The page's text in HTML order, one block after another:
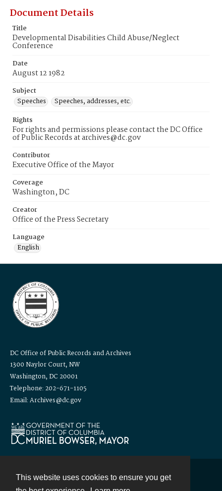
This website uses cookies to ensure you get
Document Details
Title
Developmental Disabilities Child Abuse/Neglect
Conference
Date
August 12 1982
Subject
Speeches
Speeches, addresses, etc.
Rights
For rights and permissions please contact the DC Office
of Public Records at archives@dc.gov
Contributor
Executive Office of the Mayor
Coverage
Washington, DC
Creator
Office of the Press Secretary
Language
English
DC Office of Public Records and Archives
1300 Naylor Court, NW
Washington, DC 20001
Telephone: 202-671-1105
Email: Archives@dc.gov